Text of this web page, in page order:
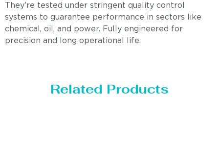
They’re tested under stringent quality control
systems to guarantee performance in sectors like
chemical, oil, and power. Fully engineered for
precision and long operational life.
Related Products